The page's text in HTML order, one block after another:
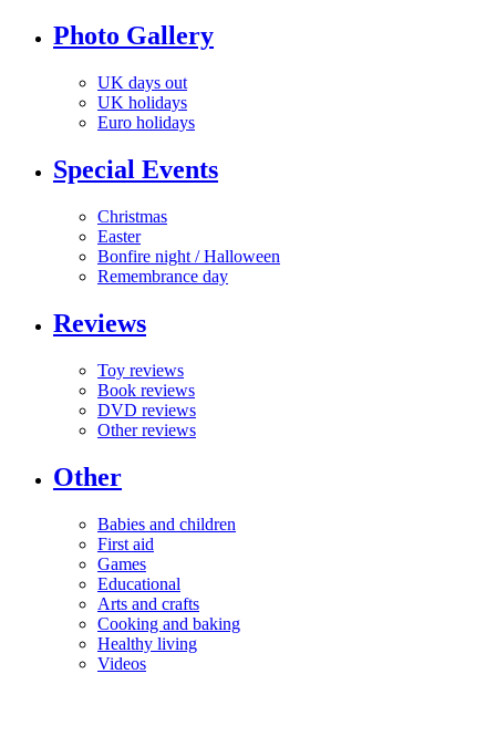
Photo Gallery
UK days out
UK holidays
Euro holidays
Special Events
Christmas
Easter
Bonfire night / Halloween
Remembrance day
Reviews
Toy reviews
Book reviews
DVD reviews
Other reviews
Other
Babies and children
First aid
Games
Educational
Arts and crafts
Cooking and baking
Healthy living
Videos